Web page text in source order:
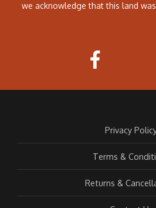
we acknowledge that this land
Privacy
Terms &
Returns &